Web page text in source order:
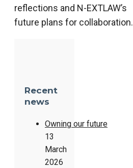
reflections and N-EXTLAW’s
future plans for collaboration.
Recent
news
Owning our future
13
March
2026